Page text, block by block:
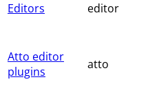
Editors editor
Atto editor
plugins
atto